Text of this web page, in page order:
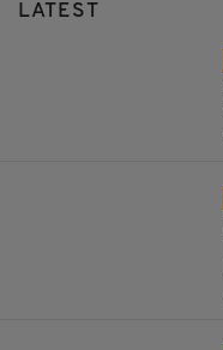
LATEST